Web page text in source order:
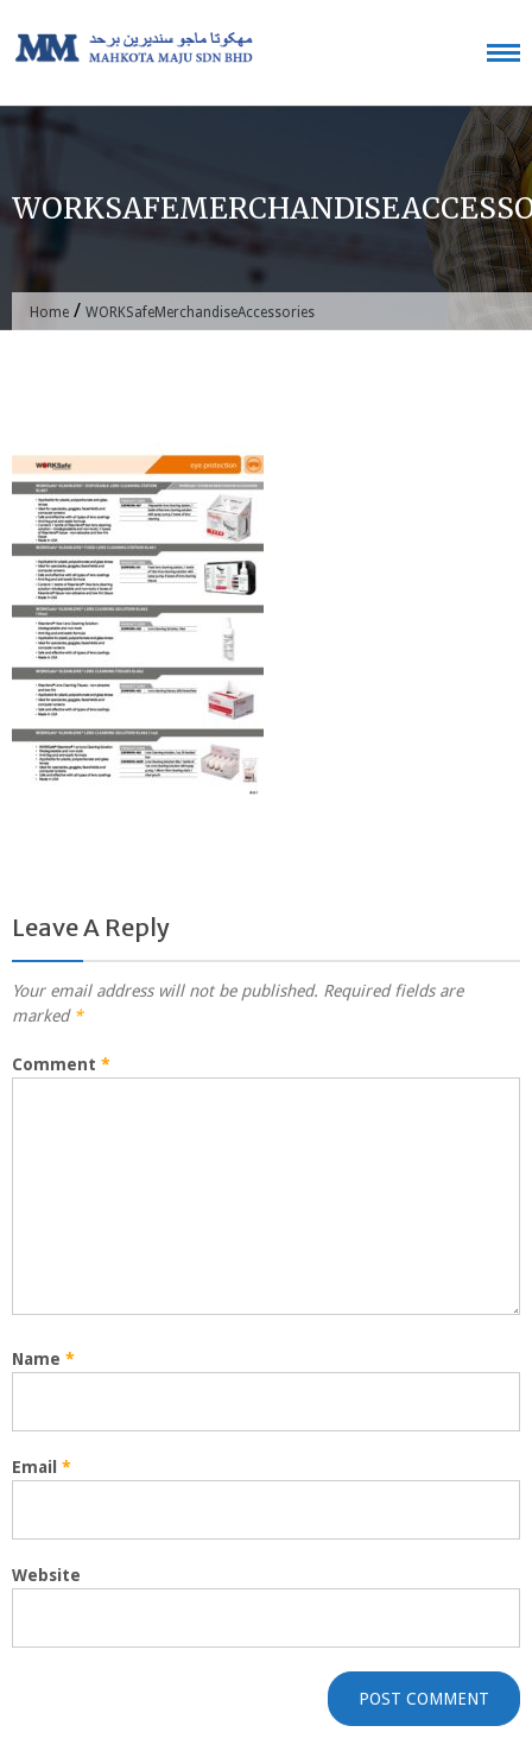
content
Home / WORKSafeMerchandiseAccessories
Leave A Reply
Your email address will not be published. Required fields are
marked *
Comment *
Name *
Email *
Website